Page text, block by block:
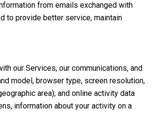
from emails exchanged with
to provide better service, maintain
our Services, our communications, and
model, browser type, screen resolution,
area); and online activity data
information about your activity on a